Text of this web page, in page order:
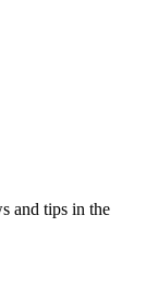
and tips in the